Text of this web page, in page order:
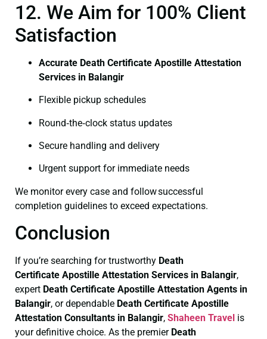
12. We Aim for 100% Client
Satisfaction
Accurate Death Certificate Apostille Attestation
Services in Balangir
Flexible pickup schedules
Round‑the‑clock status updates
Secure handling and delivery
Urgent support for immediate needs
We monitor every case and follow successful
completion guidelines to exceed expectations.
Conclusion
If you’re searching for trustworthy Death
Certificate Apostille Attestation Services in Balangir,
expert Death Certificate Apostille Attestation Agents in
Balangir, or dependable Death Certificate Apostille
Attestation Consultants in Balangir, Shaheen Travel is
your definitive choice. As the premier Death